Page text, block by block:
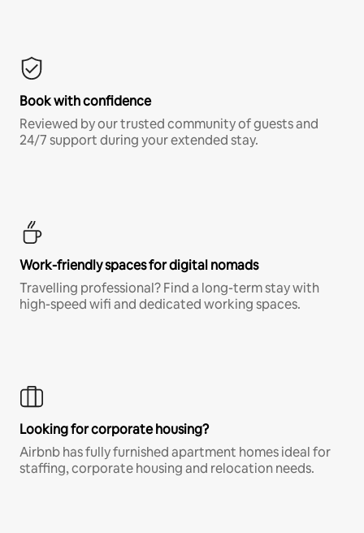
Book with confidence
Reviewed by our trusted community of guests and
24/7 support during your extended stay.
Work-friendly spaces for digital nomads
Travelling professional? Find a long-term stay with
high-speed wifi and dedicated working spaces.
Looking for corporate housing?
Airbnb has fully furnished apartment homes ideal for
staffing, corporate housing and relocation needs.